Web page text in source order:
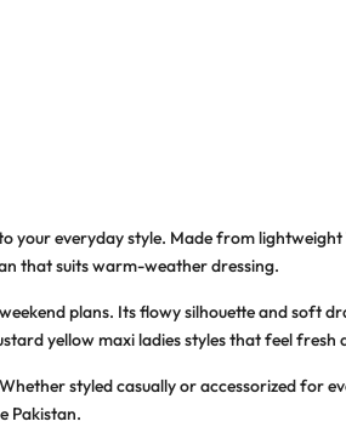
everyday style. Made from lightweight
that suits warm-weather dressing.
plans. Its flowy silhouette and soft
yellow maxi ladiesstyles that feel fresh
styled casually or accessorized for
Pakistan.